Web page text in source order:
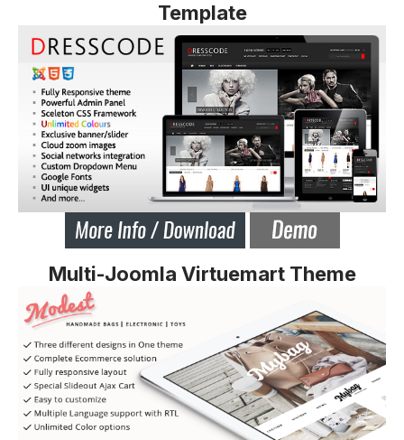
Template
Multi-Joomla Virtuemart Theme